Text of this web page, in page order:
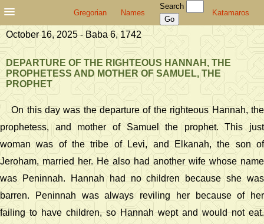
Gregorian Names
Search
Katamaros
October 16, 2025 - Baba 6, 1742
DEPARTURE OF THE RIGHTEOUS HANNAH, THE
PROPHETESS AND MOTHER OF SAMUEL, THE
PROPHET
On this day was the departure of the righteous Hannah, the
prophetess, and mother of Samuel the prophet. This just
woman was of the tribe of Levi, and Elkanah, the son of
Jeroham, married her. He also had another wife whose name
was Peninnah. Hannah had no children because she was
barren. Peninnah was always reviling her because of her
failing to have children, so Hannah wept and would not eat.